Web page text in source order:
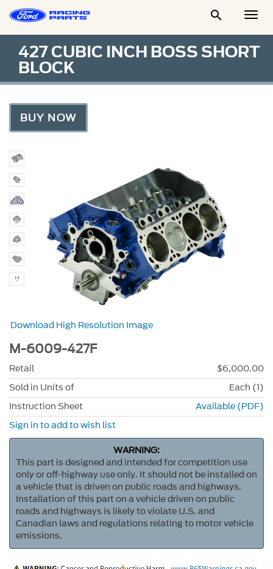

427 CUBIC INCH BOSS SHORT
BLOCK
BUY NOW
Download High Resolution Image
M-6009-427F
Retail
$6,000.00
Sold in Units of
Each (1)
Instruction Sheet
Available (PDF)
Sign in to add to wish list
WARNING:
This part is designed and intended for competition use
only or off-highway use only. It should not be installed on
a vehicle that is driven on public roads and highways.
Installation of this part on a vehicle driven on public
roads and highways is likely to violate U.S. and
Canadian laws and regulations relating to motor vehicle
emissions.